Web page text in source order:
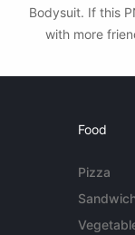
Bodysuit. If this
with more
Food
Pizza